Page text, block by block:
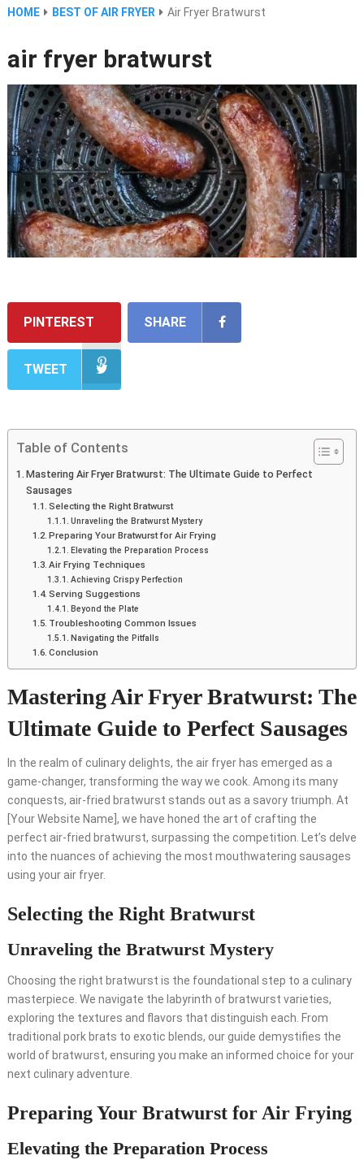
HOME BEST OF AIR FRYER Air Fryer Bratwurst
air fryer bratwurst
PINTEREST SHARE
TWEET
Table of Contents
Mastering Air Fryer Bratwurst: The Ultimate Guide to Perfect
Sausages
Selecting the Right Bratwurst
Unraveling the Bratwurst Mystery
Preparing Your Bratwurst for Air Frying
Elevating the Preparation Process
Air Frying Techniques
Achieving Crispy Perfection
Serving Suggestions
Beyond the Plate
Troubleshooting Common Issues
Navigating the Pitfalls
Conclusion
Mastering Air Fryer Bratwurst: The
Ultimate Guide to Perfect Sausages
In the realm of culinary delights, the air fryer has emerged as a
game-changer, transforming the way we cook. Among its many
conquests, air-fried bratwurst stands out as a savory triumph. At
[Your Website Name], we have honed the art of crafting the
perfect air-fried bratwurst, surpassing the competition. Let’s delve
into the nuances of achieving the most mouthwatering sausages
using your air fryer.
Selecting the Right Bratwurst
Unraveling the Bratwurst Mystery
Choosing the right bratwurst is the foundational step to a culinary
masterpiece. We navigate the labyrinth of bratwurst varieties,
exploring the textures and flavors that distinguish each. From
traditional pork brats to exotic blends, our guide demystifies the
world of bratwurst, ensuring you make an informed choice for your
next culinary adventure.
Preparing Your Bratwurst for Air Frying
Elevating the Preparation Process